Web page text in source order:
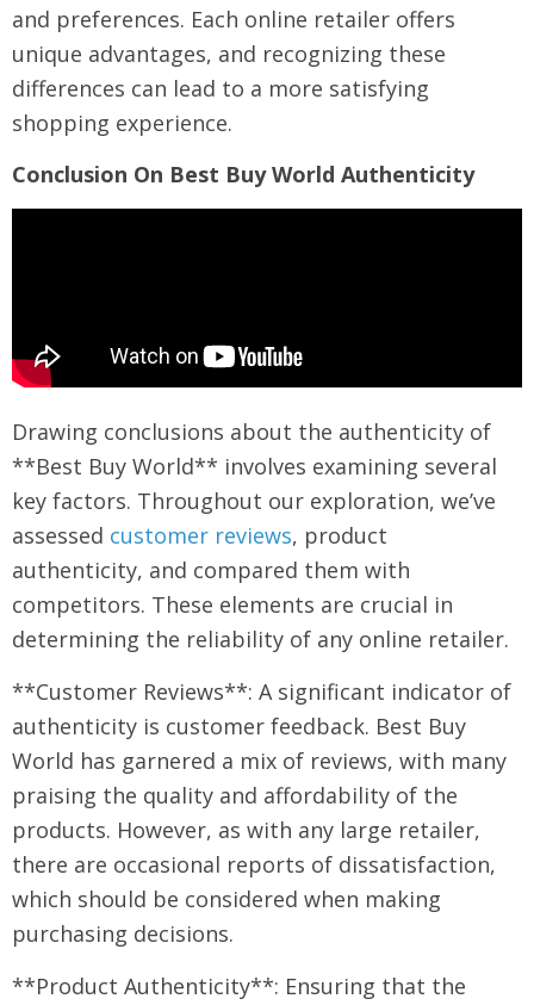
and preferences. Each online retailer offers
unique advantages, and recognizing these
differences can lead to a more satisfying
shopping experience.
Conclusion On Best Buy World Authenticity
Drawing conclusions about the authenticity of
**Best Buy World** involves examining several
key factors. Throughout our exploration, we’ve
assessed customer reviews, product
authenticity, and compared them with
competitors. These elements are crucial in
determining the reliability of any online retailer.
**Customer Reviews**: A significant indicator of
authenticity is customer feedback. Best Buy
World has garnered a mix of reviews, with many
praising the quality and affordability of the
products. However, as with any large retailer,
there are occasional reports of dissatisfaction,
which should be considered when making
purchasing decisions.
**Product Authenticity**: Ensuring that the